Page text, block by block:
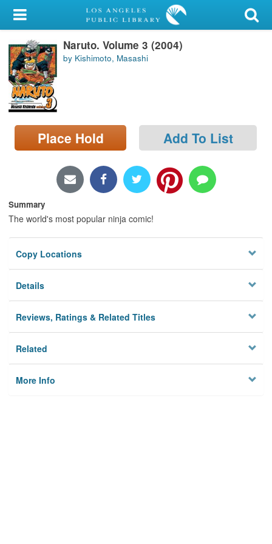
My Account
Library Card
Sign In
Search
Locations/Hours (external
page)
Naruto. Volume 3 (2004)
by Kishimoto, Masashi
Place Hold Add To List
Summary
The world's most popular ninja comic!
Copy Locations
Details
Reviews, Ratings & Related Titles
Related
More Info